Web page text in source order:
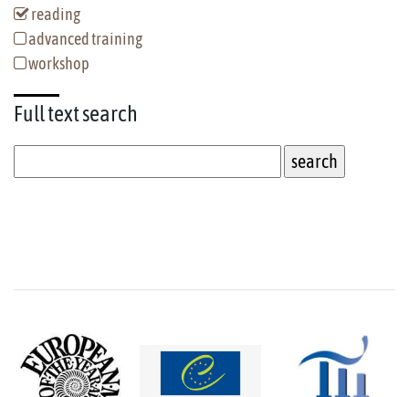
reading
advanced training
workshop
Full textsearch